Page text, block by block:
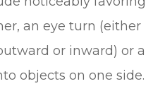
an eye turn (either
or inward) or a
objects on one side.